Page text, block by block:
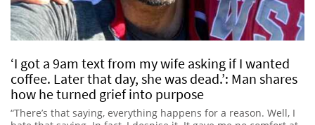
‘I got a 9am text from my wife asking if I wanted
coffee. Later that day, she was dead.’: Man shares
how he turned grief into purpose
“There’s that saying, everything happens for a reason. Well, I